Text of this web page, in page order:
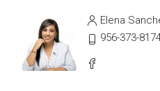
Elena
956-373-